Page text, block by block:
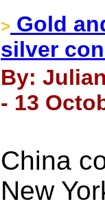
> Gold
silver
By:
- 13
China
New